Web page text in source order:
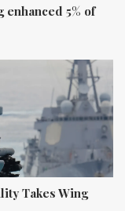
5% of
Takes Wing